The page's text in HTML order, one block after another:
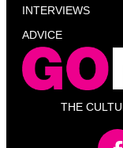
THE
INTERVIEWS
ADVICE